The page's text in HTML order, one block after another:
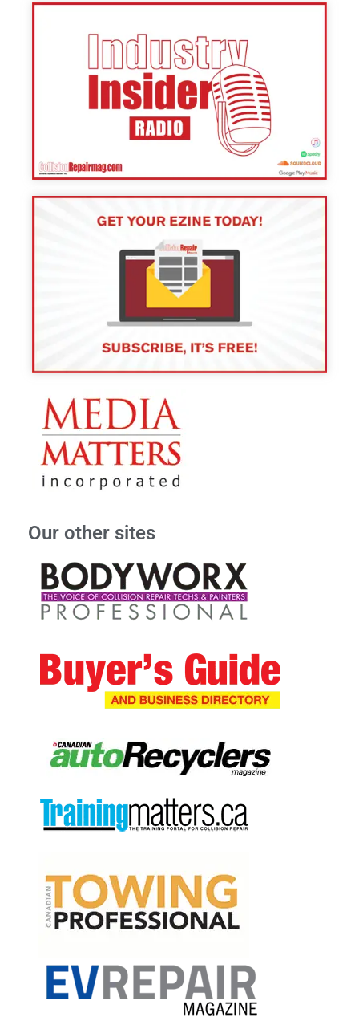
Our other sites